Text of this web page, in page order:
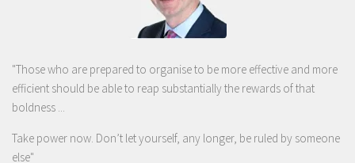
"Those who are prepared to organise to be more effective and more
efficient should be able to reap substantially the rewards of that
boldness ...
Take power now. Don’t let yourself, any longer, be ruled by someone
else"